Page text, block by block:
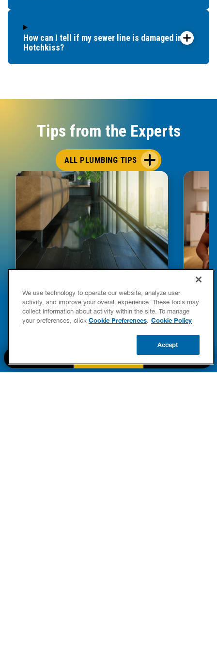
How can I tell if my sewer line is damaged in
Hotchkiss?
Tips from the Experts
ALL PLUMBING TIPS
HOW TO DETECT WATER LEAKS IN
YOUR HOME
READ POST Drains
READ
We use technology to operate our website, analyze user
activity, and improve your overall experience. These tools may
collect information about activity within the site. To manage
your preferences, click Cookie Preferences. Cookie Policy
Accept